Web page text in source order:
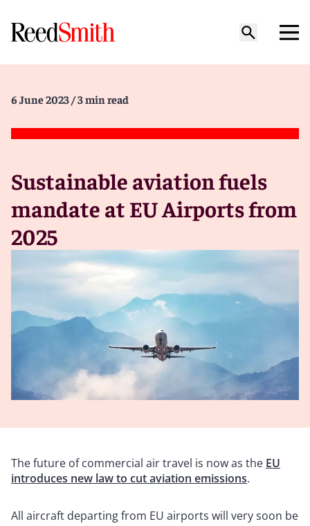
6 June 2023 / 3 min read
Sustainable aviation fuels
mandate at EU Airports from
2025
The future of commercial air travel is now as the EU
introduces new law to cut aviation emissions.
All aircraft departing from EU airports will very soon be